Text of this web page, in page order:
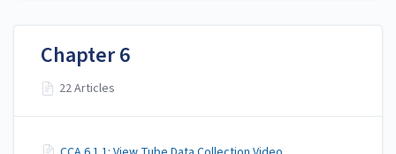
Chapter 6
22 Articles